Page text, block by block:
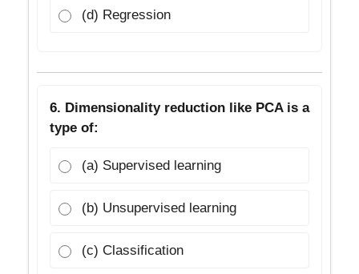
(d) Regression
6. Dimensionality reduction like PCA is a
type of:
(a) Supervised learning
(b) Unsupervised learning
(c) Classification